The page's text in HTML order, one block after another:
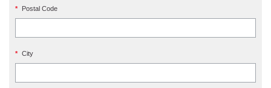
* Postal Code
* City